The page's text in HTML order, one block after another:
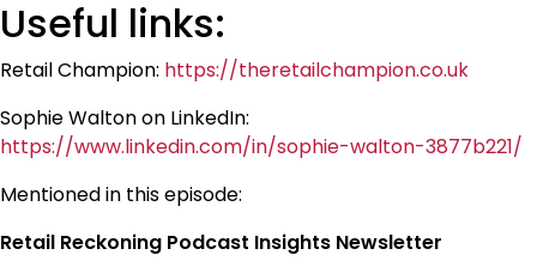
Useful links:
Retail Champion: https://theretailchampion.co.uk
Sophie Walton on LinkedIn:
https://www.linkedin.com/in/sophie-walton-3877b221/
Mentioned in this episode:
Retail Reckoning Podcast Insights Newsletter